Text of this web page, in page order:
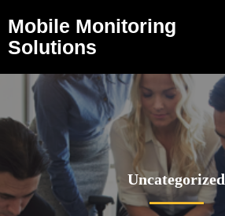
Mobile Monitoring
Solutions
Uncategorized